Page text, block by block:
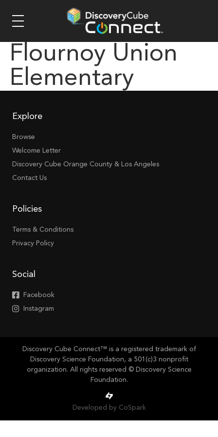
Flournoy Union
Elementary
Explore
Browse
Welcome Letter
Discovery Cube Orange County & Los Angeles
Contact Us
Policies
Terms & Conditions
Privacy Policy
Social
Facebook
Instagram
Discovery Cube Connect™ is a registered trademark of
Discovery Science Foundation, a 501(c)3 nonprofit
organization. All rights reserved © Discovery Science
Foundation.
Developed by CoSpark